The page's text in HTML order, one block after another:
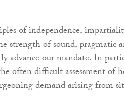
of independence,
strength of sound, pragmatic
advance our mandate. In
often difficult assessment of
demand arising from